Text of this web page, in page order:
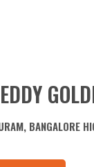
BANGALORE